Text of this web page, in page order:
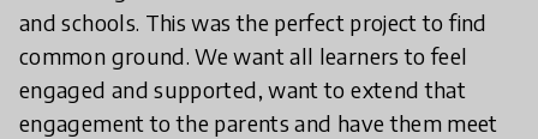
and schools. This was the perfect project to find
common ground. We want all learners to feel
engaged and supported, want to extend that
engagement to the parents and have them meet